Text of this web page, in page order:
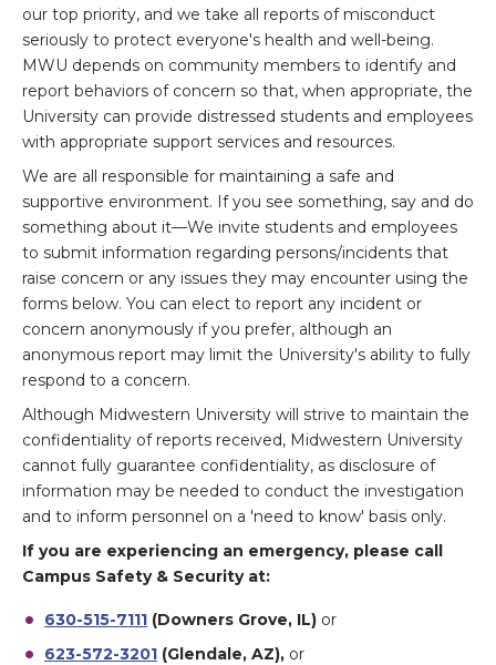
our top priority, and we take all reports of misconduct
seriously to protect everyone's health and well-being.
MWU depends on community members to identify and
report behaviors of concern so that, when appropriate, the
University can provide distressed students and employees
with appropriate support services and resources.
We are all responsible for maintaining a safe and
supportive environment. If you see something, say and do
something about it—We invite students and employees
to submit information regarding persons/incidents that
raise concern or any issues they may encounter using the
forms below. You can elect to report any incident or
concern anonymously if you prefer, although an
anonymous report may limit the University's ability to fully
respond to a concern.
Although Midwestern University will strive to maintain the
confidentiality of reports received, Midwestern University
cannot fully guarantee confidentiality, as disclosure of
information may be needed to conduct the investigation
and to inform personnel on a 'need to know' basis only.
If you are experiencing an emergency, please call
Campus Safety & Security at:
630-515-7111 (Downers Grove, IL) or
623-572-3201 (Glendale, AZ), or